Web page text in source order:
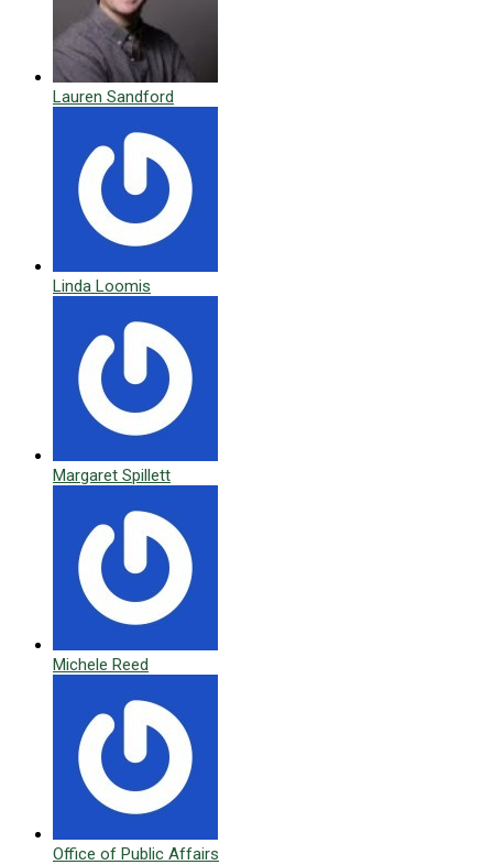
Lauren Sandford
Linda Loomis
Margaret Spillett
Michele Reed
Office of Public Affairs